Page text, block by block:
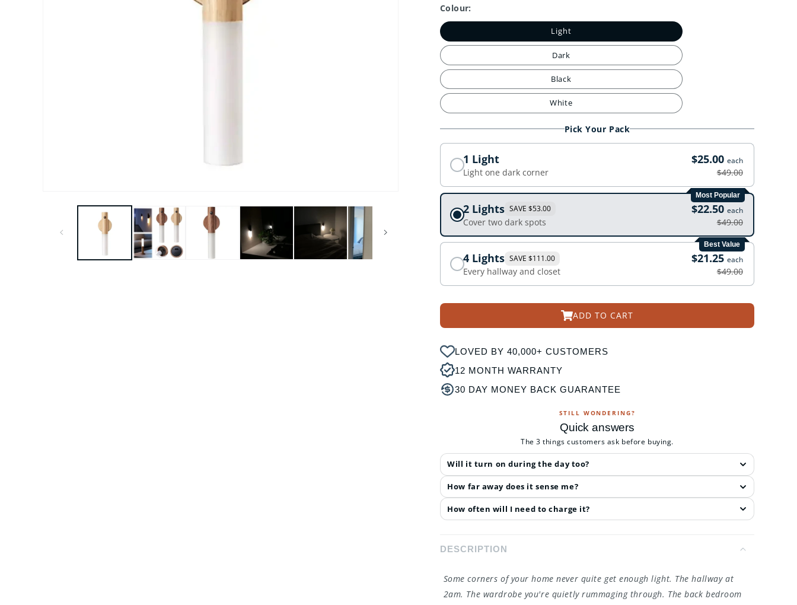
Colour:
Light
Dark
Black
White
Pick Your Pack
1 Light
Light one dark corner
$25.00 each
$49.00
Most Popular
2 Lights SAVE $53.00
Cover two dark spots
$22.50 each
$49.00
Best Value
4 Lights SAVE $111.00
Every hallway and closet
$21.25 each
$49.00
ADD TO CART
LOVED BY 40,000+ CUSTOMERS
12 MONTH WARRANTY
30 DAY MONEY BACK GUARANTEE
STILL WONDERING?
Quick answers
The 3 things customers ask before buying.
Will it turn on during the day too?
How far away does it sense me?
How often will I need to charge it?
DESCRIPTION
Some corners of your home never quite get enough light. The hallway at
2am. The wardrobe you're quietly rummaging through. The back bedroom